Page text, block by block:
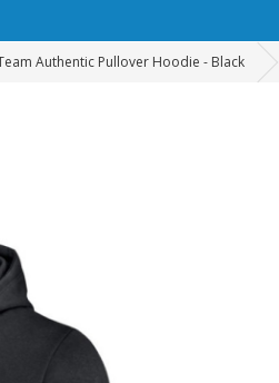
Authentic Pullover Hoodie - Black